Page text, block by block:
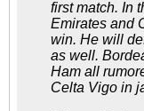
first match. In
Emirates and
win. He will
as well.
Ham all
Celta Vigo in